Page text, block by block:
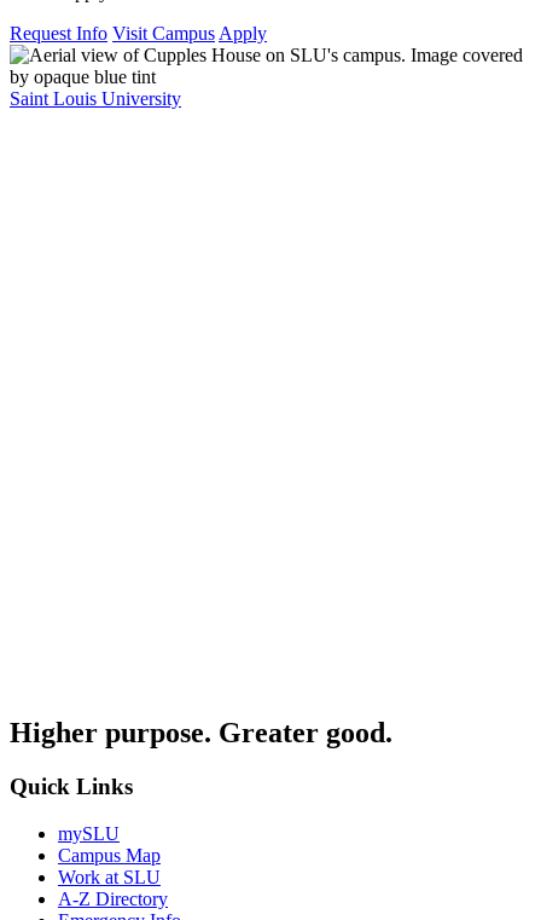
Request Info Visit Campus Apply
Saint Louis University
Higher purpose. Greater good.
Quick Links
mySLU
Campus Map
Work at SLU
A-Z Directory